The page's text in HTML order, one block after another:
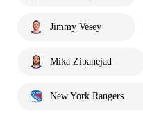
Jimmy Vesey
Mika Zibanejad
New York Rangers